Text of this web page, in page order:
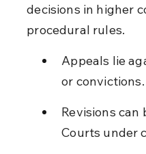
decisions in higher
procedural rules.
Appeals lie
or convictions.
Revisions can
Courts under